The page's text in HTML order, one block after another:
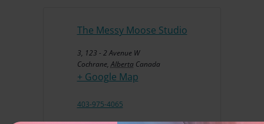
The Messy Moose Studio
3, 123 - 2 Avenue W
Cochrane, Alberta Canada
+ Google Map
403-975-4065